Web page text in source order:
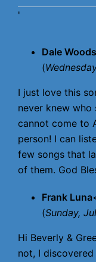
'
Dale Woods
(
I just love this
never knew who
cannot come to
person! I can
few songs that
of them. God
Frank Luna
(Sunday,
Hi Beverly &
not, I